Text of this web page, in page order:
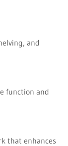
and
function and
that enhances